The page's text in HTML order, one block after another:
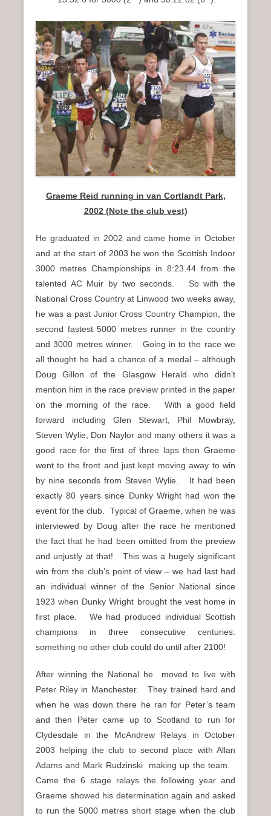
Graeme Reid running in van Cortlandt Park,
2002 (Note the club vest)
He graduated in 2002 and came home in October
and at the start of 2003 he won the Scottish Indoor
3000 metres Championships in 8:23.44 from the
talented AC Muir by two seconds. So with the
National Cross Country at Linwood two weeks away,
he was a past Junior Cross Country Champion, the
second fastest 5000 metres runner in the country
and 3000 metres winner. Going in to the race we
all thought he had a chance of a medal – although
Doug Gillon of the Glasgow Herald who didn’t
mention him in the race preview printed in the paper
on the morning of the race. With a good field
forward including Glen Stewart, Phil Mowbray,
Steven Wylie, Don Naylor and many others it was a
good race for the first of three laps then Graeme
went to the front and just kept moving away to win
by nine seconds from Steven Wylie. It had been
exactly 80 years since Dunky Wright had won the
event for the club. Typical of Graeme, when he was
interviewed by Doug after the race he mentioned
the fact that he had been omitted from the preview
and unjustly at that! This was a hugely significant
win from the club’s point of view – we had last had
an individual winner of the Senior National since
1923 when Dunky Wright brought the vest home in
first place. We had produced individual Scottish
champions in three consecutive centuries:
something no other club could do until after 2100!
After winning the National he moved to live with
Peter Riley in Manchester. They trained hard and
when he was down there he ran for Peter’s team
and then Peter came up to Scotland to run for
Clydesdale in the McAndrew Relays in October
2003 helping the club to second place with Allan
Adams and Mark Rudzinski making up the team.
Came the 6 stage relays the following year and
Graeme showed his determination again and asked
to run the 5000 metres short stage when the club